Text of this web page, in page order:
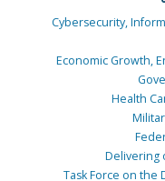
Cybersecurity,
Economic Growth,
Health
Delivering
Task Force on the